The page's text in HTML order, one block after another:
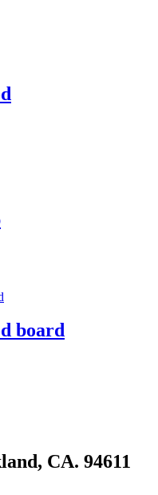
board
CA. 94611